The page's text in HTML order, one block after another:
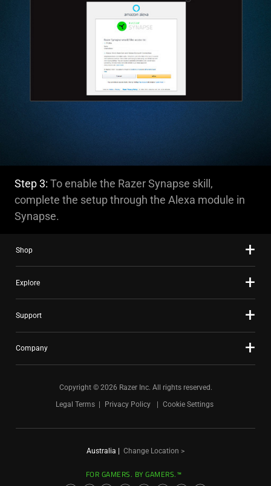
Step 3: To enable the Razer Synapse skill,
complete the setup through the Alexa module in
Synapse.
Shop
Explore
Support
Company
Copyright © 2026 Razer Inc. All rights reserved.
Legal Terms
Privacy Policy Cookie Settings
Australia Change Location >
FOR GAMERS. BY GAMERS.™